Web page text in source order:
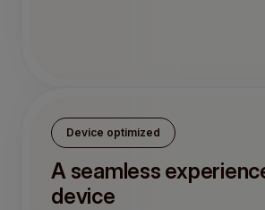
Device optimized
A seamless
device